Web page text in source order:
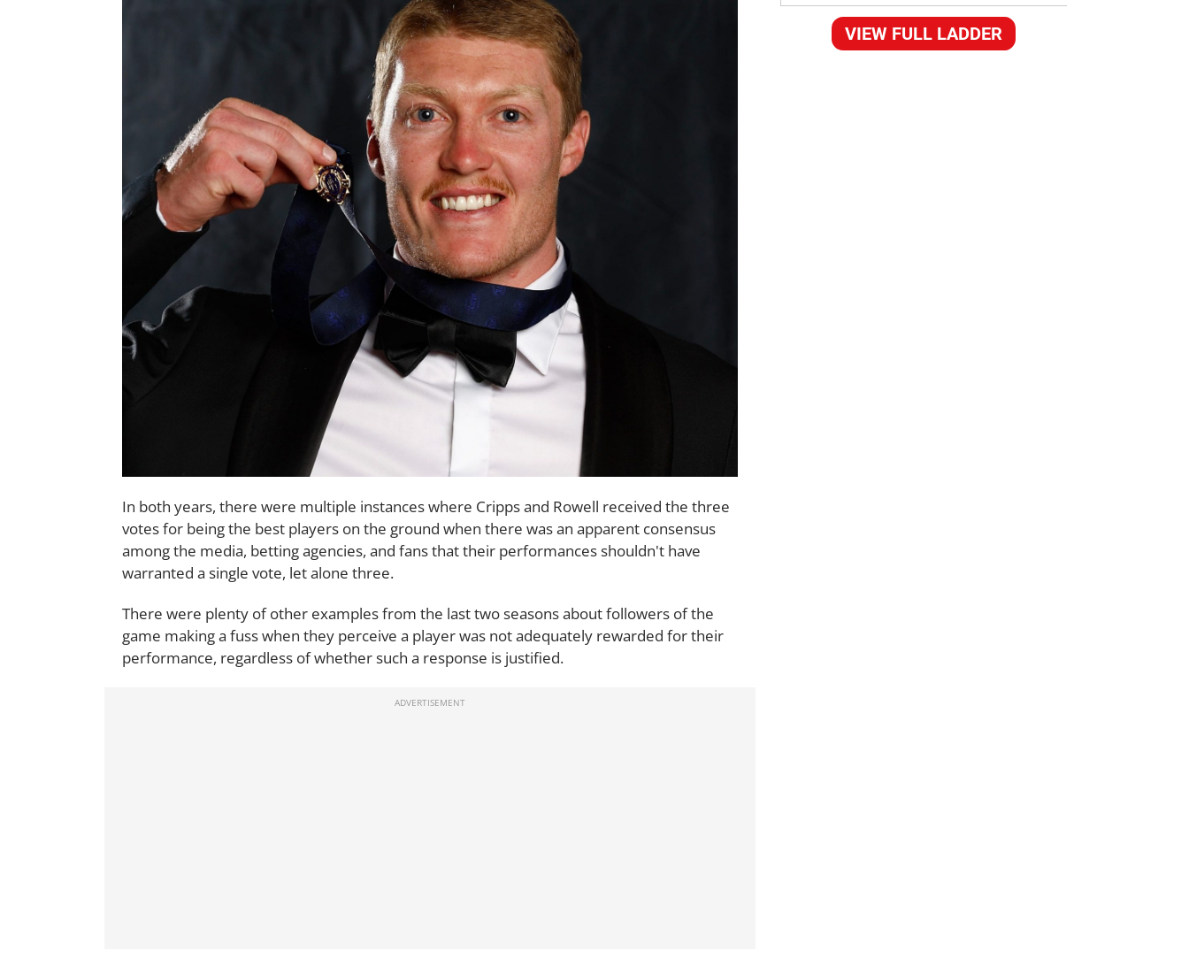
In both years, there were multiple instances where Cripps and Rowell received the three
votes for being the best players on the ground when there was an apparent consensus
among the media, betting agencies, and fans that their performances shouldn't have
warranted a single vote, let alone three.
There were plenty of other examples from the last two seasons about followers of the
game making a fuss when they perceive a player was not adequately rewarded for their
performance, regardless of whether such a response is justified.
VIEW FULL LADDER